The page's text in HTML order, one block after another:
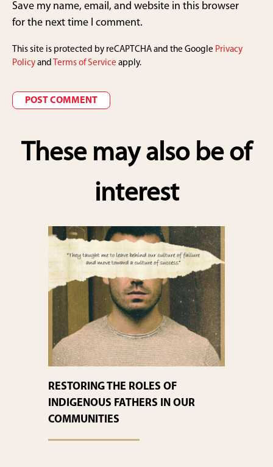
Save my name, email, and website in this browser
for the next time I comment.
This site is protected by reCAPTCHA and the Google Privacy
Policy and Terms of Service apply.
These may also be of
interest
RESTORING THE ROLES OF
INDIGENOUS FATHERS IN OUR
COMMUNITIES